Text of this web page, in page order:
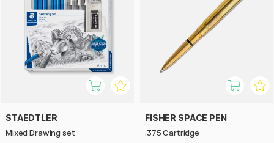
STAEDTLER
Mixed Drawing set
FISHER SPACE PEN
.375 Cartridge